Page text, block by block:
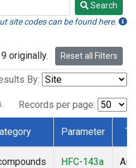
Search
site codes can be found here.
originally. Reset all Filters
By:
Records per page:
Parameter
HFC-143a